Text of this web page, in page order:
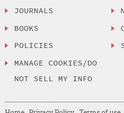
JOURNALS
BOOKS
POLICIES
MANAGE COOKIES/DO
NOT SELL MY INFO